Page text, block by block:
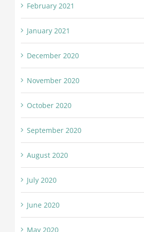
February 2021
January 2021
December 2020
November 2020
October 2020
September 2020
August 2020
July 2020
June 2020
May 2020